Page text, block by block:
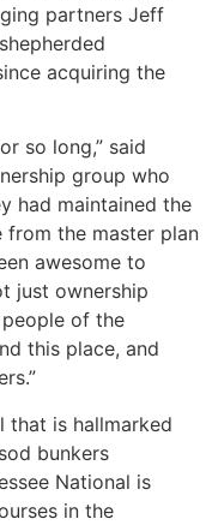
partners Jeff
acquiring the
so long,” said
group who
had maintained the
the master plan
awesome to
just ownership
of the
this place, and
that is hallmarked
bunkers
National is
in the